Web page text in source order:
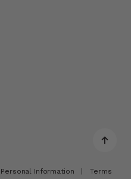
Do Not Sell or Share My Personal Information |
Terms